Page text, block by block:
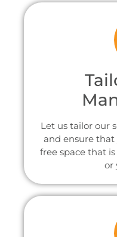
Let us tailor our
and ensure that
free space that
or